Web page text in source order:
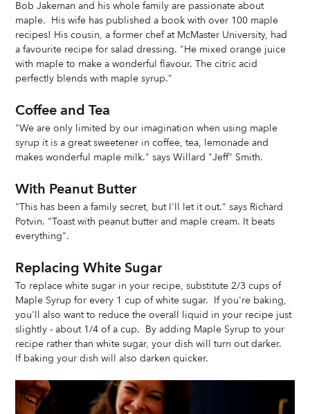
Bob Jakeman and his whole family are passionate about
maple.  His wife has published a book with over 100 maple
recipes! His cousin, a former chef at McMaster University, had
a favourite recipe for salad dressing. "He mixed orange juice
with maple to make a wonderful flavour. The citric acid
perfectly blends with maple syrup."
Coffee and Tea
"We are only limited by our imagination when using maple
syrup it is a great sweetener in coffee, tea, lemonade and
makes wonderful maple milk." says Willard "Jeff" Smith.
With Peanut Butter
"This has been a family secret, but I'll let it out." says Richard
Potvin. "Toast with peanut butter and maple cream. It beats
everything".
Replacing White Sugar
To replace white sugar in your recipe, substitute 2/3 cups of
Maple Syrup for every 1 cup of white sugar.  If you're baking,
you'll also want to reduce the overall liquid in your recipe just
slightly - about 1/4 of a cup.  By adding Maple Syrup to your
recipe rather than white sugar, your dish will turn out darker.
If baking your dish will also darken quicker.